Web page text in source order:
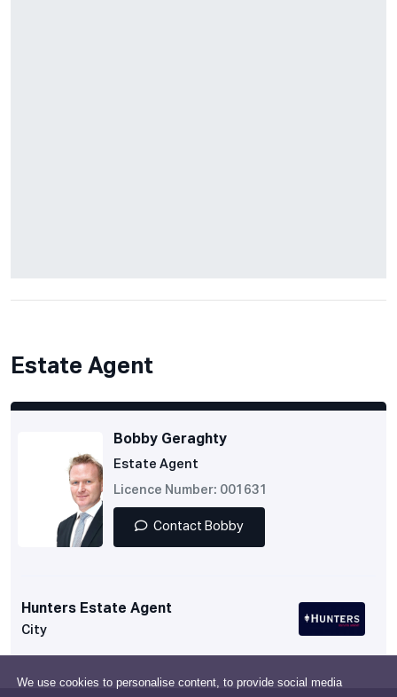
We use cookies to personalise content, to provide social media
Estate Agent
Bobby Geraghty
Estate Agent
Licence Number: 001631
Contact Bobby
Hunters Estate Agent
City